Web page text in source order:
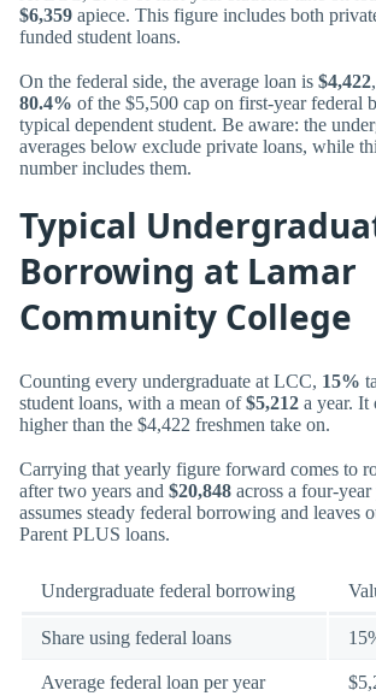
$6,359 apiece. This figure includes both
funded student loans.
On the federal side, the average loan is $4,422
80.4% of the $5,500 cap on first-year federal
typical dependent student. Be aware: the
averages below exclude private loans, while
number includes them.
Typical
Borrowing at Lamar
Community College
Counting every undergraduate at LCC, 15%
student loans, with a mean of$5,212 a year. It
higher than the $4,422 freshmen take on.
Carrying that yearly figure forward comes to
after two years and $20,848 across a four-
assumes steady federal borrowing and leaves
Parent PLUS loans.
Undergraduate federal borrowing
Share using federal loans
Average federal loan per year